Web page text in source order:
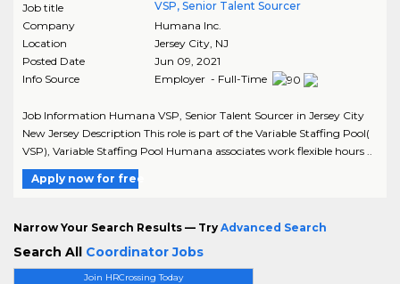
Join HRCrossing Today
Job title
VSP, Senior Talent Sourcer
Company
Humana Inc.
Location
Jersey City, NJ
Posted Date
Jun 09, 2021
Info Source
Employer - Full-Time
Job Information Humana VSP, Senior Talent Sourcer in Jersey City
New Jersey Description This role is part of the Variable Staffing Pool(
VSP), Variable Staffing Pool Humana associates work flexible hours ..
Apply now for free
Narrow Your Search Results — Try Advanced Search
Search All Coordinator Jobs